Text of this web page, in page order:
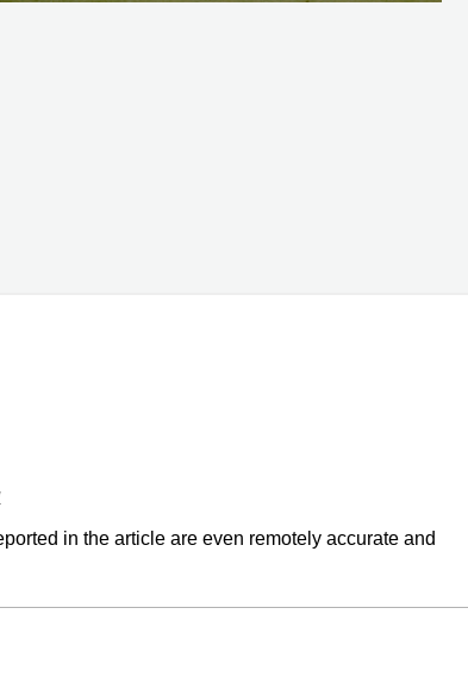
in the article are even remotely accurate and